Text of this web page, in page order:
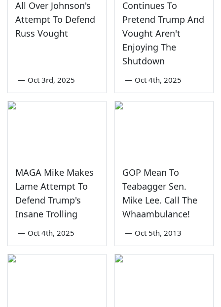
All Over Johnson's
Attempt To Defend
Russ Vought
— Oct 3rd, 2025
Continues To
Pretend Trump And
Vought Aren't
Enjoying The
Shutdown
— Oct 4th, 2025
MAGA Mike Makes
Lame Attempt To
Defend Trump's
Insane Trolling
— Oct 4th, 2025
GOP Mean To
Teabagger Sen.
Mike Lee. Call The
Whaambulance!
— Oct 5th, 2013